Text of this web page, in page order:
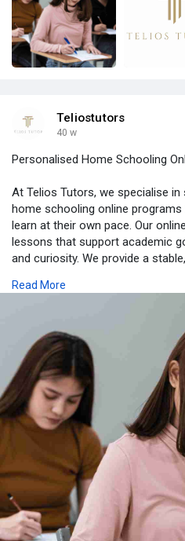
Teliostutors
40 w
Personalised Home Schooling
At Telios Tutors, we specialise in
home schooling online
learn at their own pace. Our
lessons that support academic
and curiosity. We provide a
Families benefit from
success. With our expert
focused environment that
academic growth. Start your
Tutors. Visit:
https://
Read More